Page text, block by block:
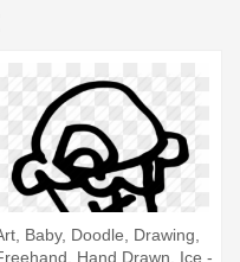
Baby, Doodle, Drawing,
Hand Drawn, Ice -